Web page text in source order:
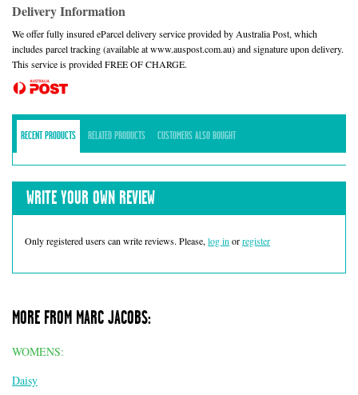
Delivery Information
We offer fully insured eParcel delivery service provided by Australia Post, which
includes parcel tracking (available at www.auspost.com.au) and signature upon delivery.
This service is provided FREE OF CHARGE.
RECENT PRODUCTS RELATED PRODUCTS CUSTOMERS ALSO BOUGHT
WRITE YOUR OWN REVIEW
Only registered users can write reviews. Please, log in orregister
MORE FROM MARC JACOBS:
WOMENS:
Daisy